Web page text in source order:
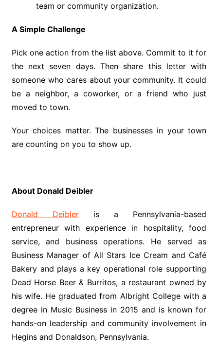
team or community organization.
A Simple Challenge
Pick one action from the list above. Commit to it for
the next seven days. Then share this letter with
someone who cares about your community. It could
be a neighbor, a coworker, or a friend who just
moved to town.
Your choices matter. The businesses in your town
are counting on you to show up.
About Donald Deibler
Donald Deibleris a Pennsylvania-based
entrepreneur with experience in hospitality, food
service, and business operations. He served as
Business Manager of All Stars Ice Cream and Café
Bakery and plays a key operational role supporting
Dead Horse Beer & Burritos, a restaurant owned by
his wife. He graduated from Albright College with a
degree in Music Business in 2015 and is known for
hands-on leadership and community involvement in
Hegins and Donaldson, Pennsylvania.